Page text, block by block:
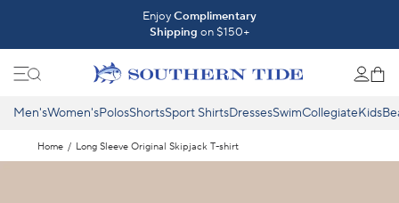
Introducing The Fall 2026 Collection
Shop What's New ⟶
EnjoyComplimentary
Shipping on $150+
Men'sWomen'sPolosShortsSport ShirtsDressesSwimCollegiateKids
Home / Long Sleeve Original Skipjack T-shirt